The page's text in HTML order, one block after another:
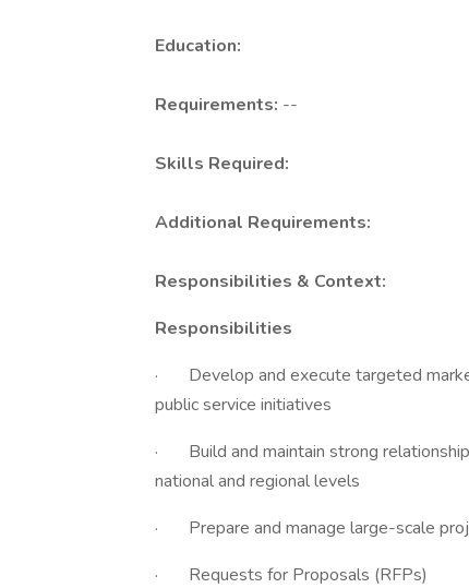
Education:
Requirements: --
Skills Required:
Additional Requirements:
Responsibilities & Context:
Responsibilities
· Develop and execute targeted
public service initiatives
· Build and maintain strong
national and regional levels
· Prepare and manage large-scale
· Requests for Proposals (RFPs)